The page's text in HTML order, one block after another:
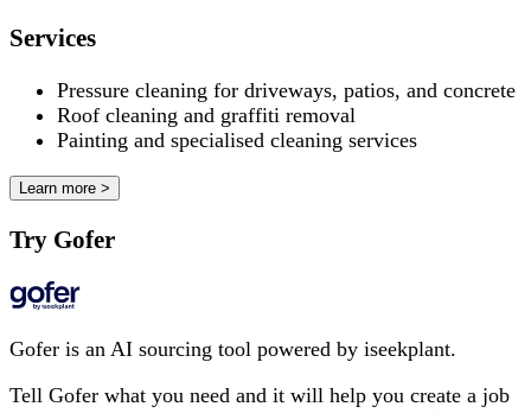
Services
Pressure cleaning for driveways, patios, and concrete
Roof cleaning and graffiti removal
Painting and specialised cleaning services
Learn more >
Try Gofer
Gofer is an AI sourcing tool powered by iseekplant.
Tell Gofer what you need and it will help you create a job